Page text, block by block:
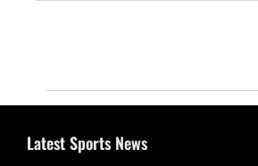
Latest Sports News